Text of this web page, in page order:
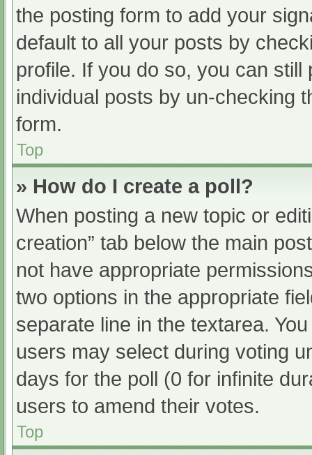
the posting form to add your
default to all your posts by
profile. If you do so, you can
individual posts by un-checking
form.
Top
» How do I create a poll?
When posting a new topic or
creation” tab below the main
not have appropriate
two options in the appropriate
separate line in the textarea.
users may select during voting
days for the poll (0 for infinite
users to amend their votes.
Top